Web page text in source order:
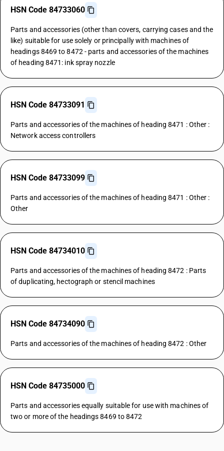
HSN Code 84733060
Parts and accessories (other than covers, carrying cases and the
like) suitable for use solely or principally with machines of
headings 8469 to 8472 - parts and accessories of the machines
of heading 8471: ink spray nozzle
HSN Code 84733091
Parts and accessories of the machines of heading 8471 : Other :
Network access controllers
HSN Code 84733099
Parts and accessories of the machines of heading 8471 : Other :
Other
HSN Code 84734010
Parts and accessories of the machines of heading 8472 : Parts
of duplicating, hectograph or stencil machines
HSN Code 84734090
Parts and accessories of the machines of heading 8472 : Other
HSN Code 84735000
Parts and accessories equally suitable for use with machines of
two or more of the headings 8469 to 8472